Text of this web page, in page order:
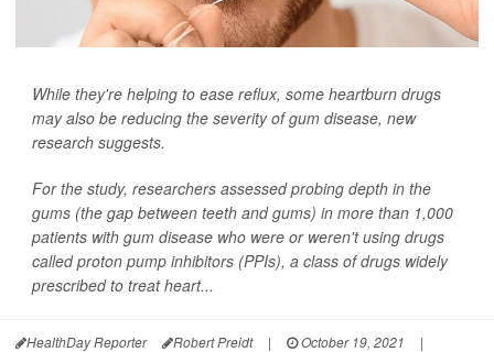
While they're helping to ease reflux, some heartburn drugs
may also be reducing the severity of gum disease, new
research suggests.
For the study, researchers assessed probing depth in the
gums (the gap between teeth and gums) in more than 1,000
patients with gum disease who were or weren't using drugs
called proton pump inhibitors (PPIs), a class of drugs widely
prescribed to treat heart...
HealthDay Reporter Robert Preidt | October 19, 2021
|